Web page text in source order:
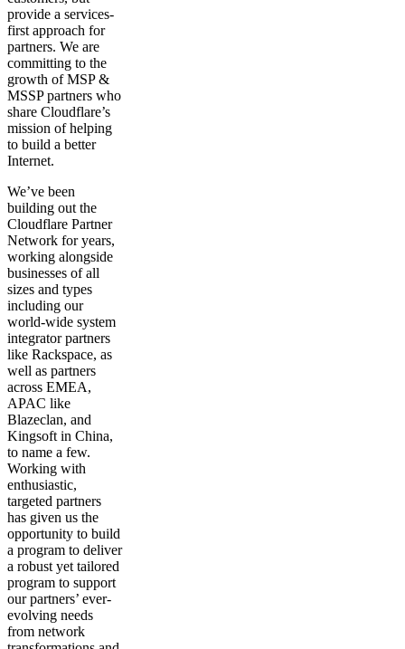
provide a services-
first approach for
partners. We are
committing to the
growth of MSP &
MSSP partners who
share Cloudflare’s
mission of helping
to build a better
Internet.
We’ve been
building out the
Cloudflare Partner
Network for years,
working alongside
businesses of all
sizes and types
including our
world-wide system
integrator partners
like Rackspace, as
well as partners
across EMEA,
APAC like
Blazeclan, and
Kingsoft in China,
to name a few.
Working with
enthusiastic,
targeted partners
has given us the
opportunity to build
a program to deliver
a robust yet tailored
program to support
our partners’ ever-
evolving needs
from network